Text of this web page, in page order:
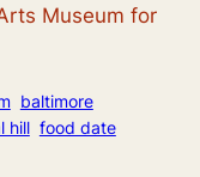
Museum for
baltimore
hill food date